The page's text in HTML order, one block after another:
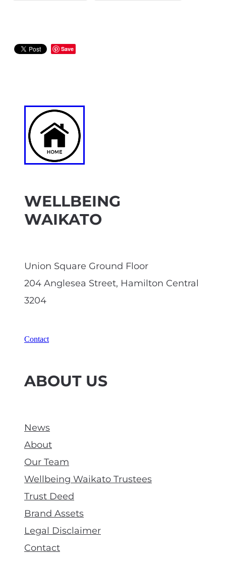
Save
ABOUT US
News
About
Our Team
Wellbeing Waikato Trustees
Trust Deed
Brand Assets
Legal Disclaimer
Contact
WELLBEING
WAIKATO
Union Square Ground Floor
204 Anglesea Street, Hamilton Central
3204
Contact